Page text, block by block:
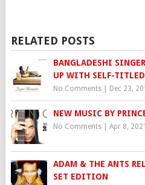
RELATED POSTS
BANGLADESHI
UP WITH SELF-
No Comments| Dec 23,
NEW MUSIC BY
No Comments| Apr 8, 2021
ADAM & THE ANTS
SET EDITION